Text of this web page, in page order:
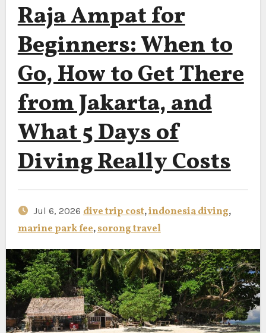
Raja Ampat for
Beginners: When to
Go, How to Get There
from Jakarta, and
What 5 Days of
Diving Really Costs
Jul 6, 2026 dive trip cost,indonesia diving,
marine park fee,sorong travel